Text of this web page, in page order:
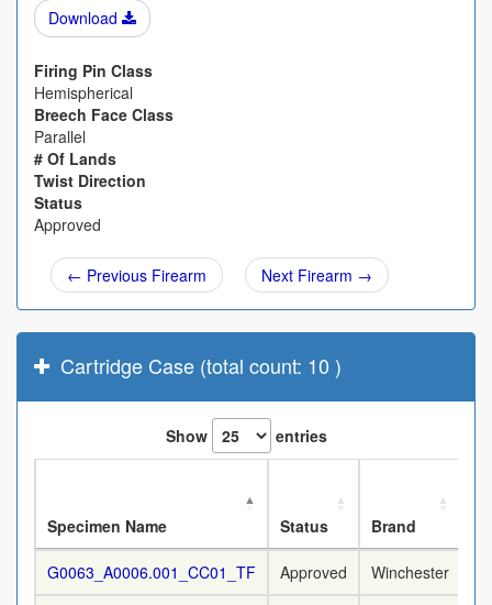
Download
Firing Pin Class
Hemispherical
Breech Face Class
Parallel
# Of Lands
Twist Direction
Status
Approved
← Previous Firearm Next Firearm →
Cartridge Case (total count: 10 )
Show entries
Specimen Name Status Brand
G0063_A0006.001_CC01_TF Approved Winchester